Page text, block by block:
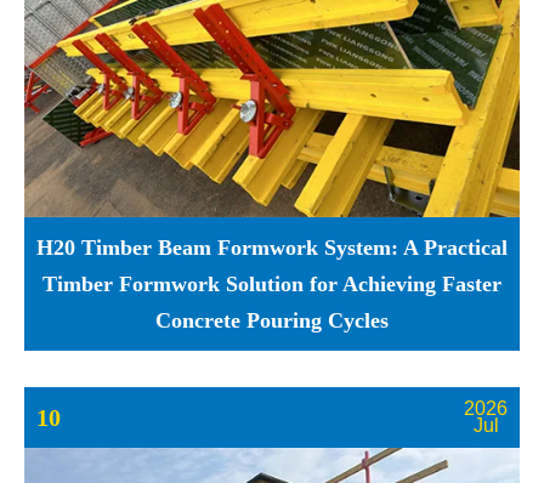
H20 Timber Beam Formwork System: A Practical
Timber Formwork Solution for Achieving Faster
Concrete Pouring Cycles
10
2026
Jul